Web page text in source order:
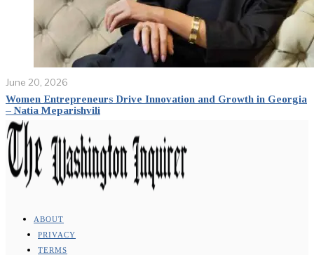
June 20, 2026
Women Entrepreneurs Drive Innovation and Growth in Georgia
– Natia Meparishvili
ABOUT
PRIVACY
TERMS